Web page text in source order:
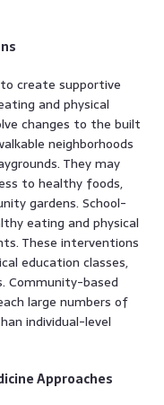
create supportive
and physical
changes to the built
neighborhoods
They may
to healthy foods,
gardens. School-
eating and physical
These interventions
education classes,
Community-based
large numbers of
individual-level
Approaches